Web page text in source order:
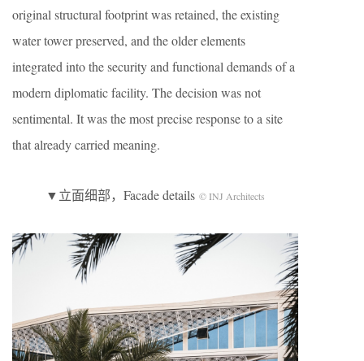
original structural footprint was retained, the existing
water tower preserved, and the older elements
integrated into the security and functional demands of a
modern diplomatic facility. The decision was not
sentimental. It was the most precise response to a site
that already carried meaning.
▼立面细部，Facade details © INJ Architects